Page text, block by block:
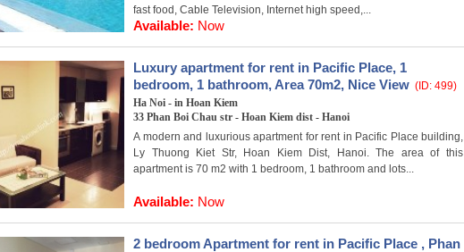
fast food, Cable Television, Internet high speed,...
Available: Now
Luxury apartment for rent in Pacific Place, 1
bedroom, 1 bathroom, Area 70m2, Nice View (ID: 499)
Ha Noi - in Hoan Kiem
33 Phan Boi Chau str - Hoan Kiem dist - Hanoi
A modern and luxurious apartment for rent in Pacific Place building,
Ly Thuong Kiet Str, Hoan Kiem Dist, Hanoi. The area of this
apartment is 70 m2 with 1 bedroom, 1 bathroom and lots...
Available: Now
2 bedroom Apartment for rent in Pacific Place , Phan